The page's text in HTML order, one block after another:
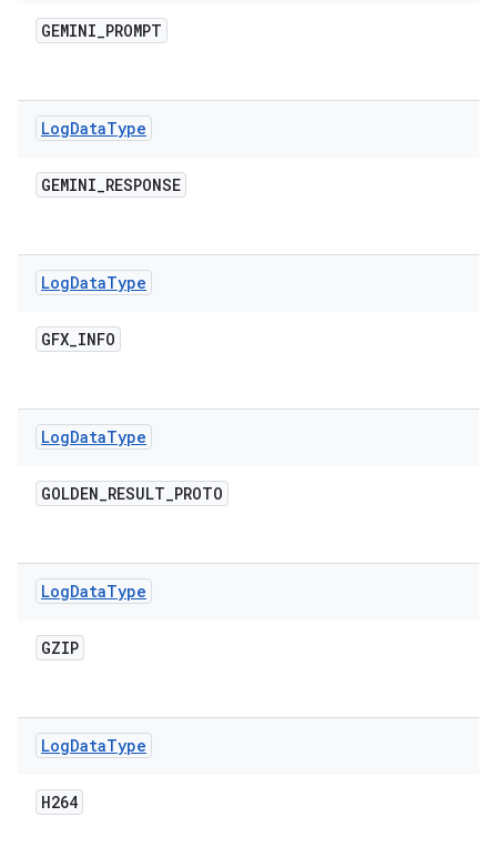
GEMINI_PROMPT
LogDataType
GEMINI_RESPONSE
LogDataType
GFX_INFO
LogDataType
GOLDEN_RESULT_PROTO
LogDataType
GZIP
LogDataType
H264